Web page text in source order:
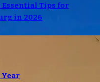
Essential Tips for
in 2026
Year